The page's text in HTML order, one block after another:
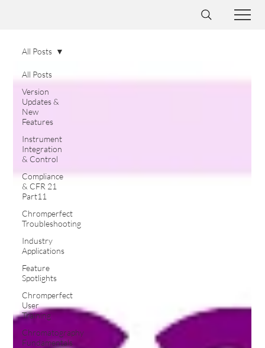
All Posts
Version
Updates &
New
Features
Instrument
Integration
& Control
Compliance
& CFR 21
Part11
Chromperfect
Troubleshooting
Industry
Applications
Feature
Spotlights
Chromperfect
User
Training
Chromatography
Fundamentals
All Posts